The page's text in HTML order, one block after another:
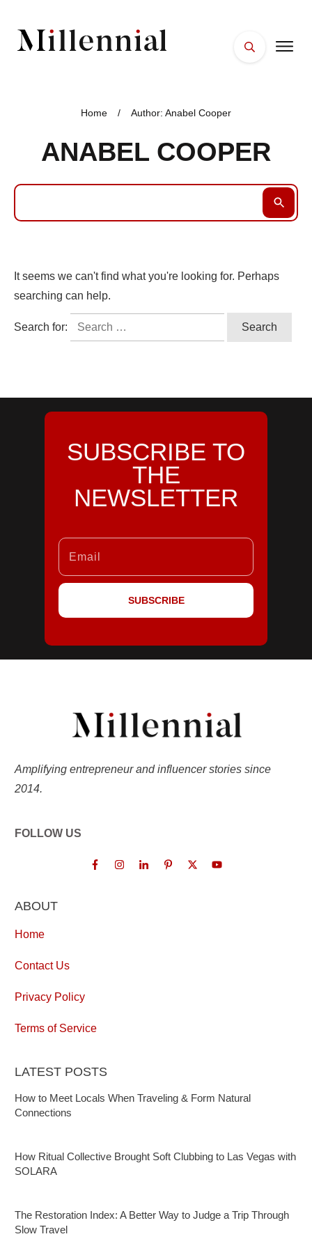
WELLNESS
Home / Author: Anabel Cooper
ANABEL COOPER
It seems we can't find what you're looking for. Perhaps
searching can help.
Search for:
SUBSCRIBE TO
THE
NEWSLETTER
SUBSCRIBE
Amplifying entrepreneur and influencer stories since
2014.
FOLLOW US
ABOUT
Home
Contact Us
Privacy Policy
Terms of Service
LATEST POSTS
How to Meet Locals When Traveling & Form Natural
Connections
How Ritual Collective Brought Soft Clubbing to Las Vegas with
SOLARA
The Restoration Index: A Better Way to Judge a Trip Through
Slow Travel